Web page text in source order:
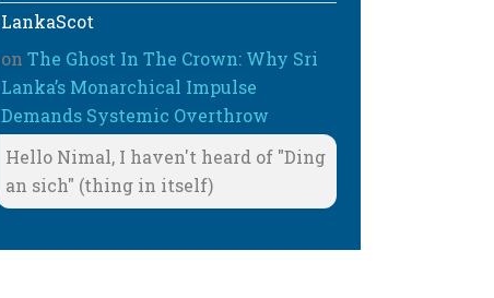
LankaScot
onThe Ghost In The Crown: Why Sri
Lanka’s Monarchical Impulse
Demands Systemic Overthrow
Hello Nimal, I haven't heard of "Ding
an sich" (thing in itself)